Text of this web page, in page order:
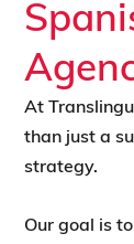
At
than just a
strategy.
Our goal is to